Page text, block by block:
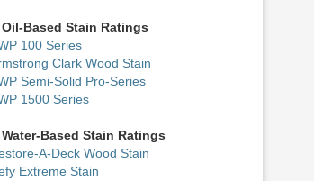
Based Stain Ratings
100 Series
Clark Wood Stain
Semi-Solid Pro-Series
1500 Series
Based Stain Ratings
A-Deck Wood Stain
Extreme Stain